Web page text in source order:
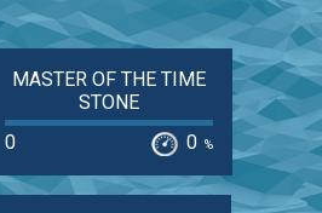
MASTER OF THE TIME
STONE
0
0 %